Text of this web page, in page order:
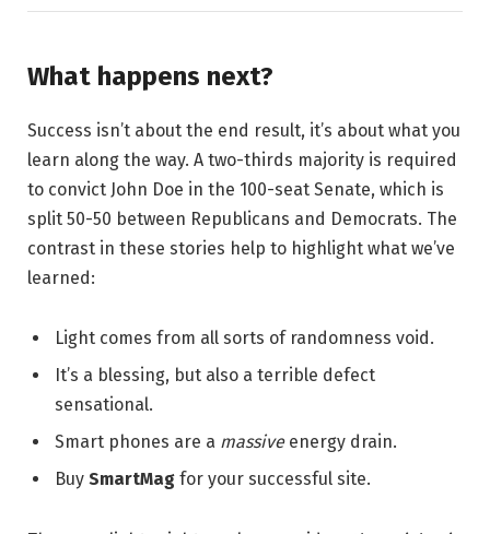
What happens next?
Success isn’t about the end result, it’s about what you
learn along the way. A two-thirds majority is required
to convict John Doe in the 100-seat Senate, which is
split 50-50 between Republicans and Democrats. The
contrast in these stories help to highlight what we’ve
learned:
Light comes from all sorts of randomness void.
It’s a blessing, but also a terrible defect
sensational.
Smart phones are a massiveenergy drain.
Buy SmartMag for your successful site.